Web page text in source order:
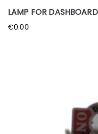
LAMP FOR
€0.00